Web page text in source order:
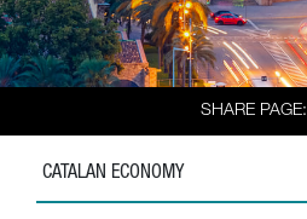
SHARE PAGE:
CATALAN ECONOMY